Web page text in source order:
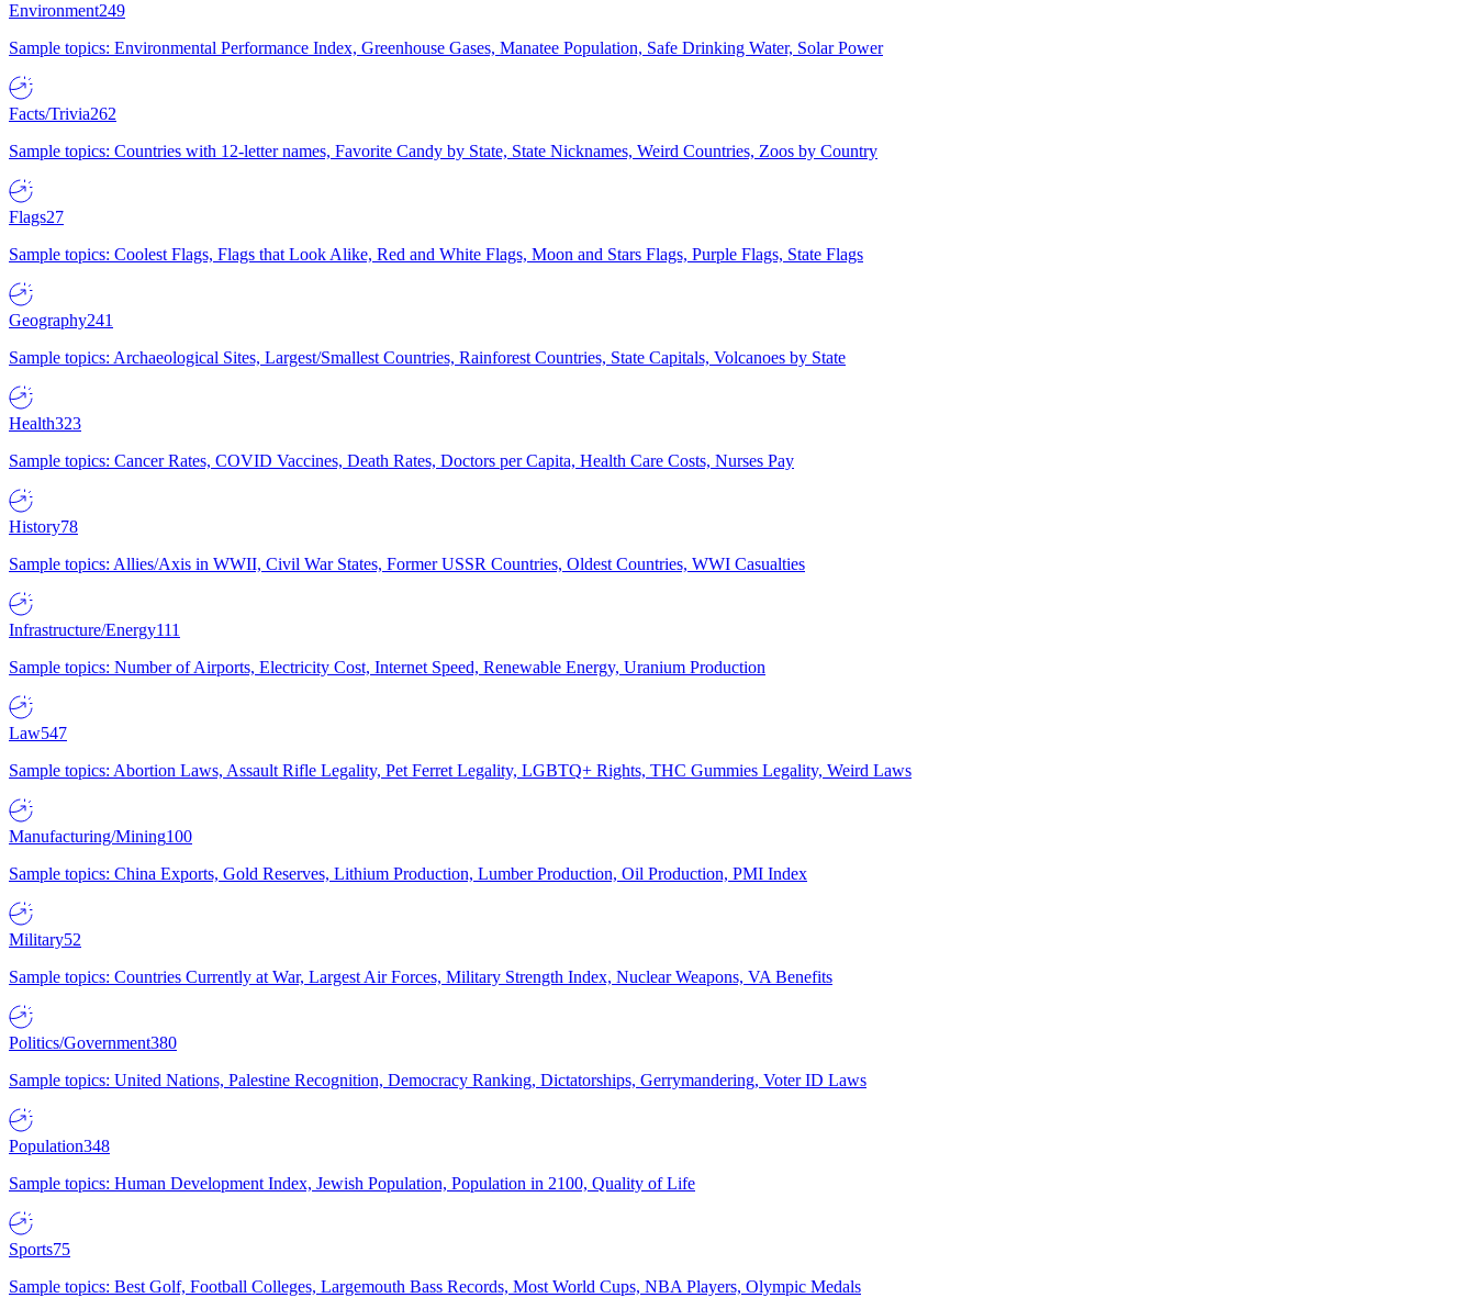
Environment249
Sample topics: Environmental Performance Index, Greenhouse Gases, Manatee Population, Safe Drinking Water, Solar Power
Facts/Trivia262
Sample topics: Countries with 12-letter names, Favorite Candy by State, State Nicknames, Weird Countries, Zoos by Country
Flags27
Sample topics: Coolest Flags, Flags that Look Alike, Red and White Flags, Moon and Stars Flags, Purple Flags, State Flags
Geography241
Sample topics: Archaeological Sites, Largest/Smallest Countries, Rainforest Countries, State Capitals, Volcanoes by State
Health323
Sample topics: Cancer Rates, COVID Vaccines, Death Rates, Doctors per Capita, Health Care Costs, Nurses Pay
History78
Sample topics: Allies/Axis in WWII, Civil War States, Former USSR Countries, Oldest Countries, WWI Casualties
Infrastructure/Energy111
Sample topics: Number of Airports, Electricity Cost, Internet Speed, Renewable Energy, Uranium Production
Law547
Sample topics: Abortion Laws, Assault Rifle Legality, Pet Ferret Legality, LGBTQ+ Rights, THC Gummies Legality, Weird Laws
Manufacturing/Mining100
Sample topics: China Exports, Gold Reserves, Lithium Production, Lumber Production, Oil Production, PMI Index
Military52
Sample topics: Countries Currently at War, Largest Air Forces, Military Strength Index, Nuclear Weapons, VA Benefits
Politics/Government380
Sample topics: United Nations, Palestine Recognition, Democracy Ranking, Dictatorships, Gerrymandering, Voter ID Laws
Population348
Sample topics: Human Development Index, Jewish Population, Population in 2100, Quality of Life
Sports75
Sample topics: Best Golf, Football Colleges, Largemouth Bass Records, Most World Cups, NBA Players, Olympic Medals